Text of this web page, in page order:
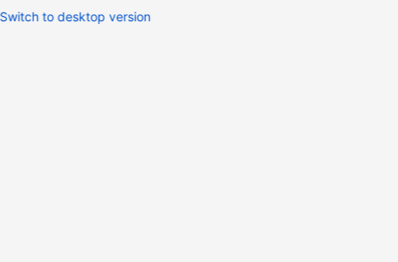
TABLE is appropriate on the data nodes.
Switch to desktop version